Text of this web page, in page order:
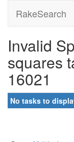
RakeSearch
Invalid
squares
16021
No tasks to